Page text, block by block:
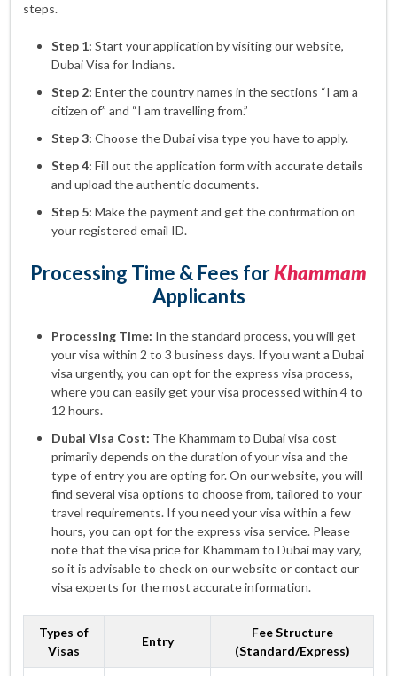
steps.
Step 1: Start your application by visiting our website,
Dubai Visa for Indians.
Step 2: Enter the country names in the sections “I am a
citizen of” and “I am travelling from.”
Step 3: Choose the Dubai visa type you have to apply.
Step 4: Fill out the application form with accurate details
and upload the authentic documents.
Step 5: Make the payment and get the confirmation on
your registered email ID.
Processing Time & Fees forKhammam
Applicants
Processing Time: In the standard process, you will get
your visa within 2 to 3 business days. If you want a Dubai
visa urgently, you can opt for the express visa process,
where you can easily get your visa processed within 4 to
12 hours.
Dubai Visa Cost: The Khammam to Dubai visa cost
primarily depends on the duration of your visa and the
type of entry you are opting for. On our website, you will
find several visa options to choose from, tailored to your
travel requirements. If you need your visa within a few
hours, you can opt for the express visa service. Please
note that the visa price for Khammam to Dubai may vary,
so it is advisable to check on our website or contact our
visa experts for the most accurate information.
Types of
Visas
Entry
Fee Structure
(Standard/Express)